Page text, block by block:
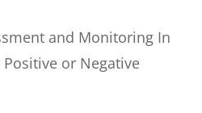
and Monitoring In
or Negative